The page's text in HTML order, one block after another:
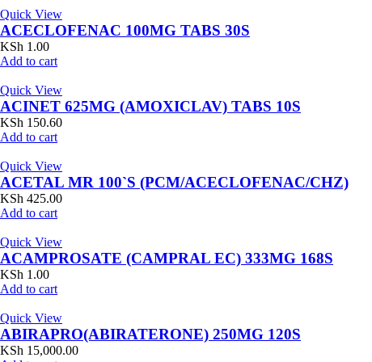
Quick View
ACECLOFENAC 100MG TABS 30S
KSh 1.00
Add to cart
Quick View
ACINET 625MG (AMOXICLAV) TABS 10S
KSh 150.60
Add to cart
Quick View
ACETAL MR 100`S (PCM/ACECLOFENAC/CHZ)
KSh 425.00
Add to cart
Quick View
ACAMPROSATE (CAMPRAL EC) 333MG 168S
KSh 1.00
Add to cart
Quick View
ABIRAPRO(ABIRATERONE) 250MG 120S
KSh 15,000.00